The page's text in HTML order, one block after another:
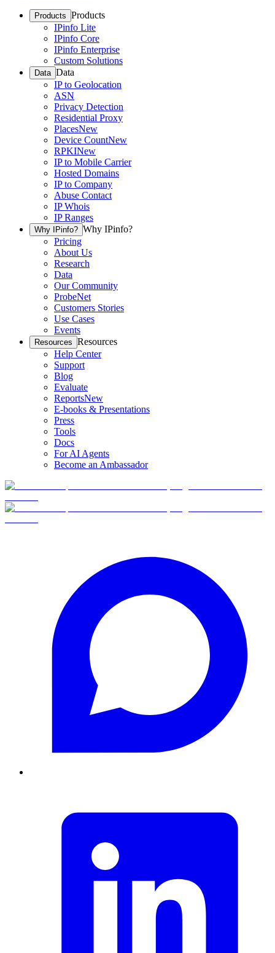
Products Products
IPinfo Lite
IPinfo Core
IPinfo Enterprise
Custom Solutions
Data Data
IP to Geolocation
ASN
Privacy Detection
Residential Proxy
PlacesNew
Device CountNew
RPKINew
IP to Mobile Carrier
Hosted Domains
IP to Company
Abuse Contact
IP Whois
IP Ranges
Why IPinfo? Why IPinfo?
Pricing
About Us
Research
Data
Our Community
ProbeNet
Customers Stories
Use Cases
Events
Resources Resources
Help Center
Support
Blog
Evaluate
ReportsNew
E-books & Presentations
Press
Tools
Docs
For AI Agents
Become an Ambassador